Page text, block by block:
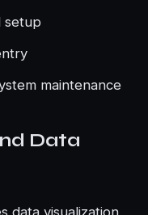
setup
maintenance
Data